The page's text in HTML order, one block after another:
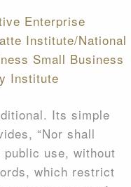
Enterprise
Institute/National
Small Business
Institute
Its simple
“Nor shall
use, without
which restrict